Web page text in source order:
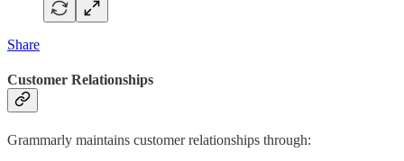
Share
Customer Relationships
Grammarly maintains customer relationships through: